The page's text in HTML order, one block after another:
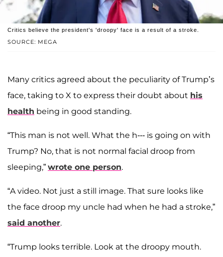
SOURCE: MEGA
Critics believe the president's 'droopy' face is a result of a stroke.
Many critics agreed about the peculiarity of Trump’s
face, taking to X to express their doubt about his
health being in good standing.
“This man is not well. What the h--- is going on with
Trump? No, that is not normal facial droop from
sleeping,” wrote one person.
“A video. Not just a still image. That sure looks like
the face droop my uncle had when he had a stroke,”
said another.
“Trump looks terrible. Look at the droopy mouth.